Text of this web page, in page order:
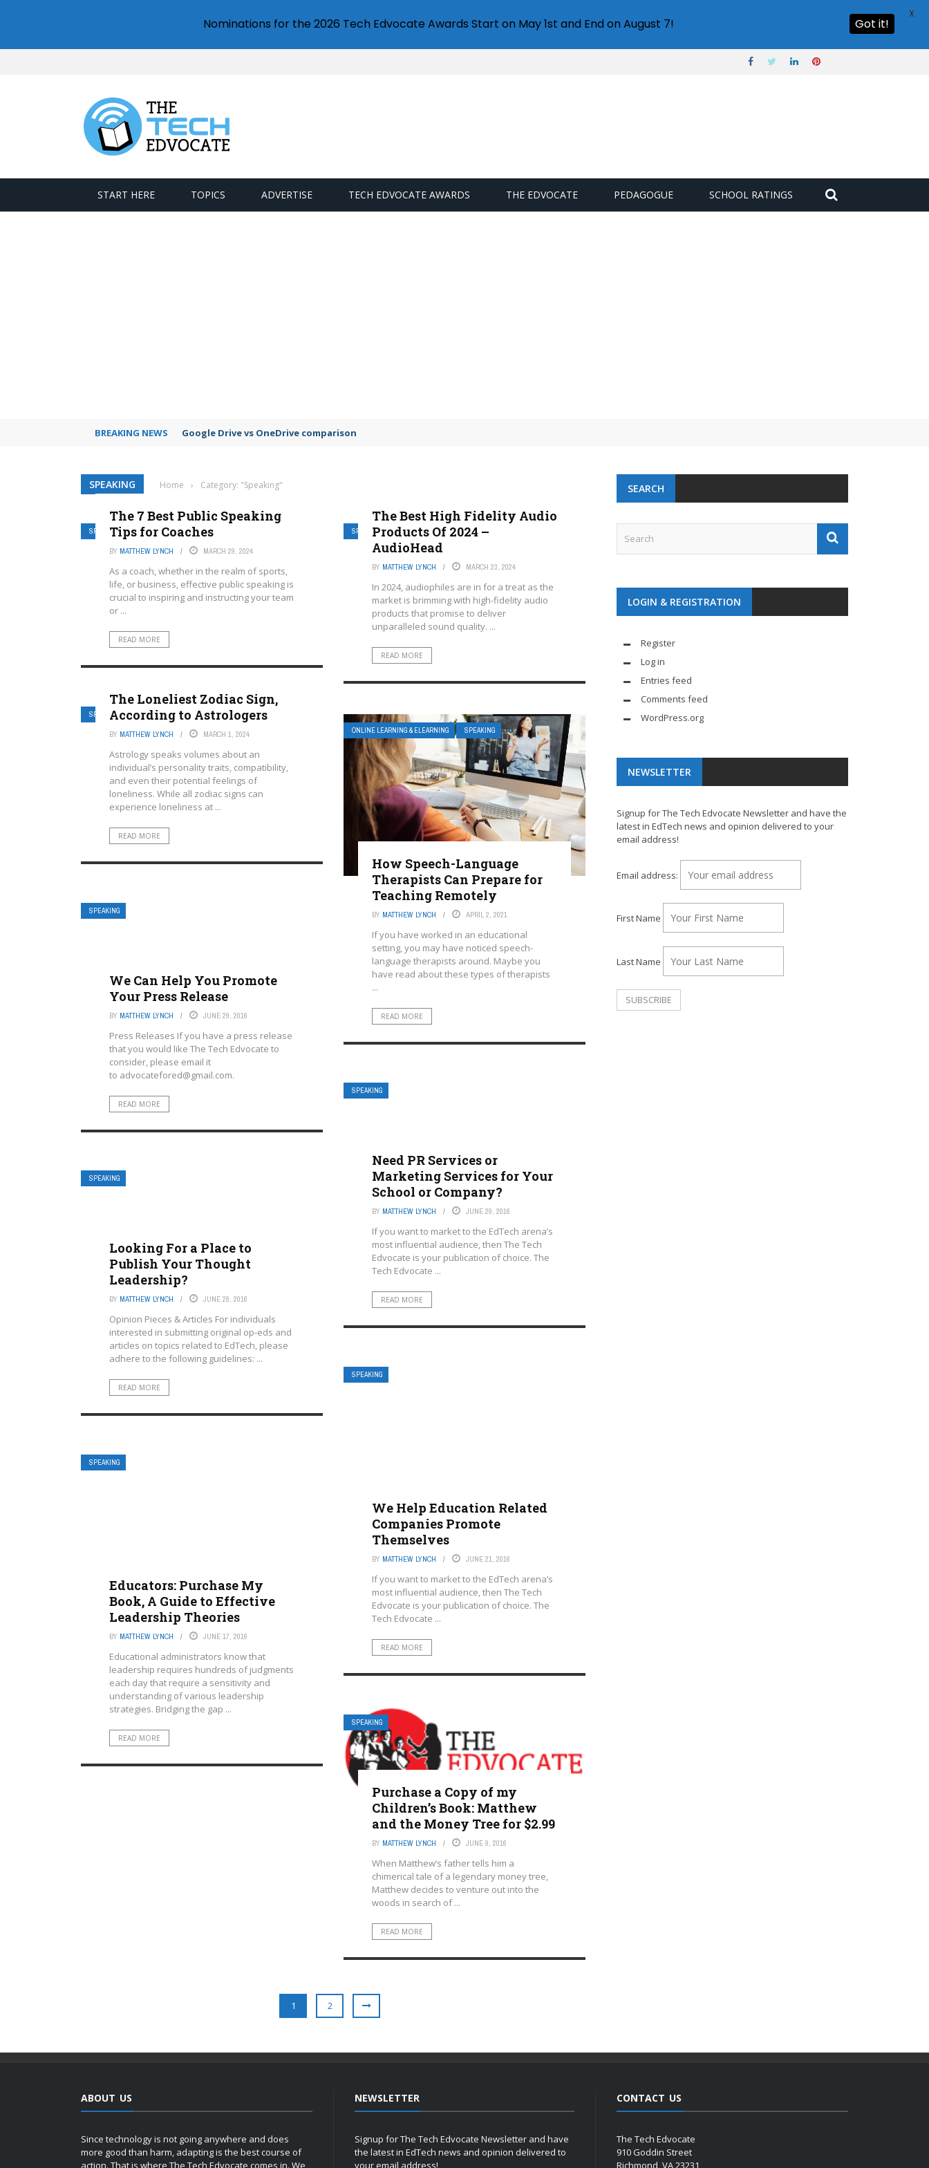
START HERE TOPICS ADVERTISE TECH EDVOCATE AWARDS THE EDVOCATE PEDAGOGUE SCHOOL RATINGS
BREAKING NEWS Google Drive vs OneDrive comparison
SPEAKING Home › Category: "Speaking"
SPEAKING
The 7 Best Public Speaking
Tips for Coaches
BY MATTHEW LYNCH MARCH 29, 2024
As a coach, whether in the realm of sports,
life, or business, effective public speaking is
crucial to inspiring and instructing your team
or ...
READ MORE
SPEAKING
The Best High Fidelity Audio
Products Of 2024 –
AudioHead
BY MATTHEW LYNCH MARCH 23, 2024
In 2024, audiophiles are in for a treat as the
market is brimming with high-fidelity audio
products that promise to deliver
unparalleled sound quality. ...
READ MORE
SPEAKING
The Loneliest Zodiac Sign,
According to Astrologers
BY MATTHEW LYNCH MARCH 1, 2024
Astrology speaks volumes about an
individual’s personality traits, compatibility,
and even their potential feelings of
loneliness. While all zodiac signs can
experience loneliness at ...
READ MORE
ONLINE LEARNING & ELEARNING SPEAKING
How Speech-Language
Therapists Can Prepare for
Teaching Remotely
BY MATTHEW LYNCH APRIL 2, 2021
If you have worked in an educational
setting, you may have noticed speech-
language therapists around. Maybe you
have read about these types of therapists
...
READ MORE
SPEAKING
We Can Help You Promote
Your Press Release
BY MATTHEW LYNCH JUNE 29, 2016
Press Releases If you have a press release
that you would like The Tech Edvocate to
consider, please email it
to advocatefored@gmail.com.
READ MORE
SPEAKING
Need PR Services or
Marketing Services for Your
School or Company?
BY MATTHEW LYNCH JUNE 29, 2016
If you want to market to the EdTech arena’s
most influential audience, then The Tech
Edvocate is your publication of choice. The
Tech Edvocate ...
READ MORE
SPEAKING
Looking For a Place to
Publish Your Thought
Leadership?
BY MATTHEW LYNCH JUNE 28, 2016
Opinion Pieces & Articles For individuals
interested in submitting original op-eds and
articles on topics related to EdTech, please
adhere to the following guidelines: ...
READ MORE
SPEAKING
We Help Education Related
Companies Promote
Themselves
BY MATTHEW LYNCH JUNE 21, 2016
If you want to market to the EdTech arena’s
most influential audience, then The Tech
Edvocate is your publication of choice. The
Tech Edvocate ...
READ MORE
SPEAKING
Educators: Purchase My
Book, A Guide to Effective
Leadership Theories
BY MATTHEW LYNCH JUNE 17, 2016
Educational administrators know that
leadership requires hundreds of judgments
each day that require a sensitivity and
understanding of various leadership
strategies. Bridging the gap ...
READ MORE
SPEAKING
Purchase a Copy of my
Children’s Book: Matthew
and the Money Tree for $2.99
BY MATTHEW LYNCH JUNE 9, 2016
When Matthew’s father tells him a
chimerical tale of a legendary money tree,
Matthew decides to venture out into the
woods in search of ...
READ MORE
1 2
SEARCH
LOGIN & REGISTRATION
Register
Log in
Entries feed
Comments feed
WordPress.org
NEWSLETTER
Signup for The Tech Edvocate Newsletter and have the
latest in EdTech news and opinion delivered to your
email address!
Email address:
First Name
Last Name
ABOUT US
Since technology is not going anywhere and does
more good than harm, adapting is the best course of
action. That is where The Tech Edvocate comes in. We
NEWSLETTER
Signup for The Tech Edvocate Newsletter and have
the latest in EdTech news and opinion delivered to
your email address!
CONTACT US
The Tech Edvocate
910 Goddin Street
Richmond, VA 23231
Nominations for the 2026 Tech Edvocate Awards Start on May 1st and End on August 7! Got it!
X